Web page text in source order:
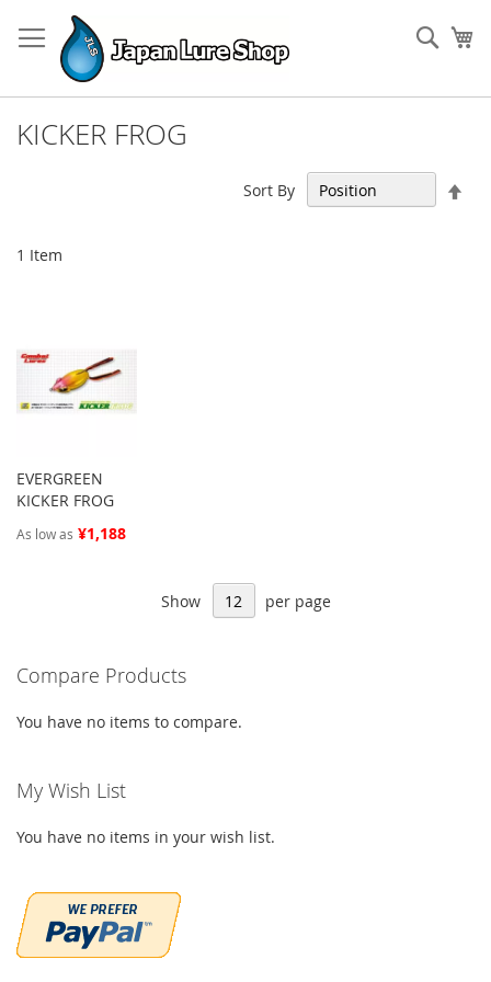
to
Content
KICKER FROG
1 Item
Sort By
EVERGREEN
KICKER FROG
As low as ¥1,188
Show per page
Compare Products
You have no items to compare.
My Wish List
You have no items in your wish list.